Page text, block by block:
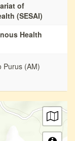
of
(SESAI)
Health
Purus (AM)